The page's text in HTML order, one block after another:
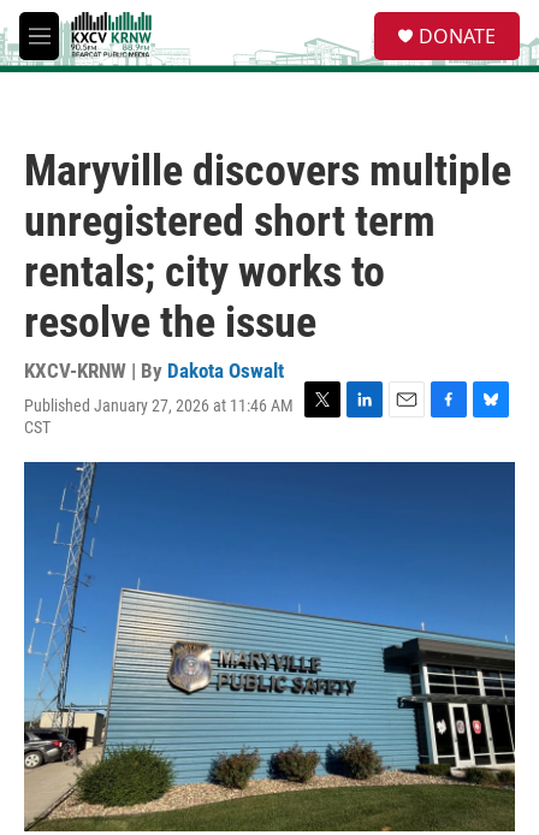
Skip to main content
M
e
e
a
DONATE
Maryville discovers multiple
unregistered short term
rentals; city works to
resolve the issue
KXCV-KRNW | By Dakota Oswalt
Published January 27, 2026 at 11:46 AM
CST
T
i
L
n
E
a
F
c
B
u